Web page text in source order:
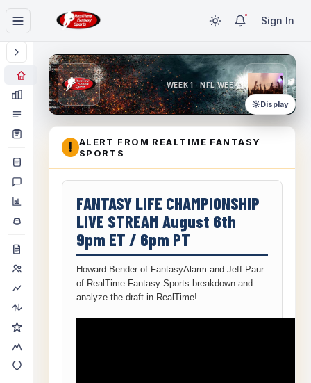
Sign In
WEEK 1 · NFL WEEK 1
Display
!
ALERT FROM REALTIME FANTASY
SPORTS
FANTASY LIFE CHAMPIONSHIP
LIVE STREAM August 6th
9pm ET / 6pm PT
Howard Bender of FantasyAlarm and Jeff Paur
of RealTime Fantasy Sports breakdown and
analyze the draft in RealTime!